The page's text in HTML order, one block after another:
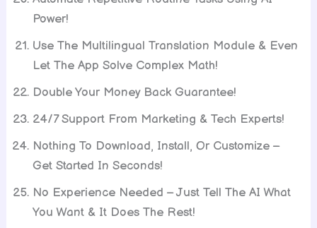
Power!
Use The Multilingual Translation Module & Even
Let The App Solve Complex Math!
Double Your Money Back Guarantee!
24/7 Support From Marketing & Tech Experts!
Nothing To Download, Install, Or Customize –
Get Started In Seconds!
No Experience Needed – Just Tell The AI What
You Want & It Does The Rest!